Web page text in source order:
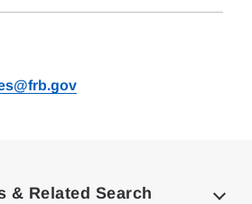
& Related Search